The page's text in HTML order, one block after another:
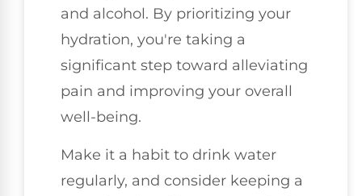
and alcohol. By prioritizing your
hydration, you're taking a
significant step toward alleviating
pain and improving your overall
well-being.
Make it a habit to drink water
regularly, and consider keeping a